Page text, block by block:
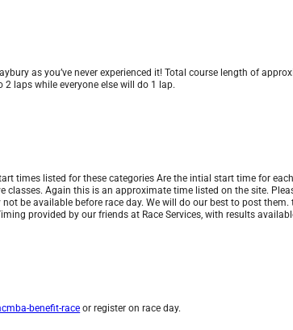
as you’ve never experienced it! Total course length of
laps while everyone else will do 1 lap.
times listed for these categories Are the intial start time for
Again this is an approximate time listed on the site.
be available before race day. We will do our best to post
provided by our friends at Race Services, with results
benefit-race or register on race day.